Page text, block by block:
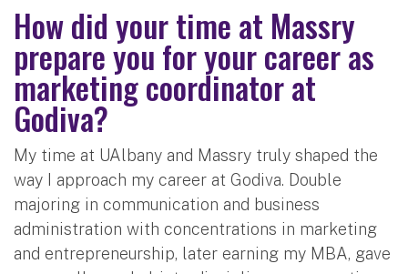
How did your time at Massry
prepare you for your career as
marketing coordinator at
Godiva?
My time at UAlbany and Massry truly shaped the
way I approach my career at Godiva. Double
majoring in communication and business
administration with concentrations in marketing
and entrepreneurship, later earning my MBA, gave